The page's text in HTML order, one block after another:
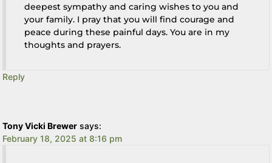
deepest sympathy and caring wishes to you and
your family. I pray that you will find courage and
peace during these painful days. You are in my
thoughts and prayers.
Reply
Tony Vicki Brewer says:
February 18, 2025 at 8:16 pm